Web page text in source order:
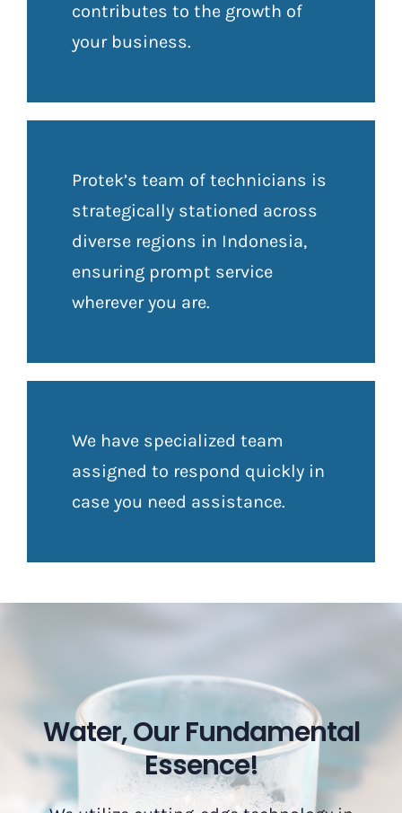
contributes to the growth of
your business.
Protek’s team of technicians is
strategically stationed across
diverse regions in Indonesia,
ensuring prompt service
wherever you are.
We have specialized team
assigned to respond quickly in
case you need assistance.
Water, Our Fundamental
Essence!